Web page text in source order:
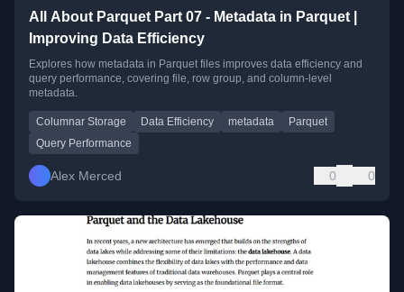
All About Parquet Part 07 - Metadata in Parquet |
Improving Data Efficiency
Explores how metadata in Parquet files improves data efficiency and
query performance, covering file, row group, and column-level
metadata.
Columnar Storage Data Efficiency metadata
Parquet
Query Performance
Alex Merced 0 0